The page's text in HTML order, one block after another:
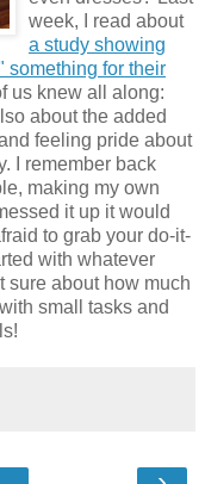
week, I read about
a study showing
something for their
us knew all along:
about the added
feeling pride about
I remember back
making my own
it up it would
to grab your do-it-
with whatever
sure about how much
small tasks and